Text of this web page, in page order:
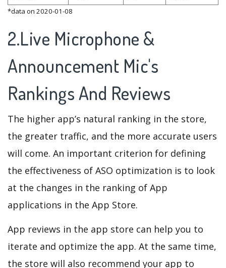
*data on 2020-01-08
2.Live Microphone &
Announcement Mic's
Rankings And Reviews
The higher app’s natural ranking in the store,
the greater traffic, and the more accurate users
will come. An important criterion for defining
the effectiveness of ASO optimization is to look
at the changes in the ranking of App
applications in the App Store.
App reviews in the app store can help you to
iterate and optimize the app. At the same time,
the store will also recommend your app to